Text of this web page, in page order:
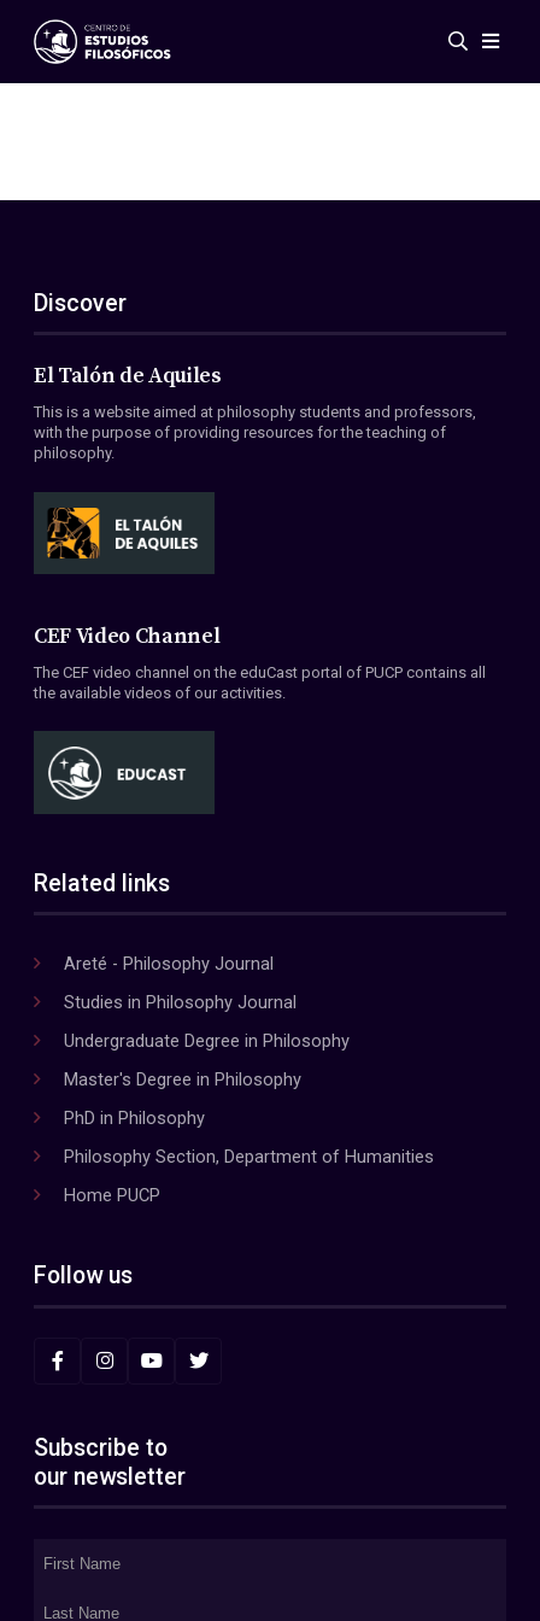
Events
ES
EN
About Us
Members
Conventions
Discover
El Talón de Aquiles
This is a website aimed at philosophy students and professors,
with the purpose of providing resources for the teaching of
philosophy.
CEF Video Channel
The CEF video channel on the eduCast portal of PUCP contains all
the available videos of our activities.
Related links
Areté - Philosophy Journal
Studies in Philosophy Journal
Undergraduate Degree in Philosophy
Master's Degree in Philosophy
PhD in Philosophy
Philosophy Section, Department of Humanities
Home PUCP
Follow us
Subscribe to
our newsletter